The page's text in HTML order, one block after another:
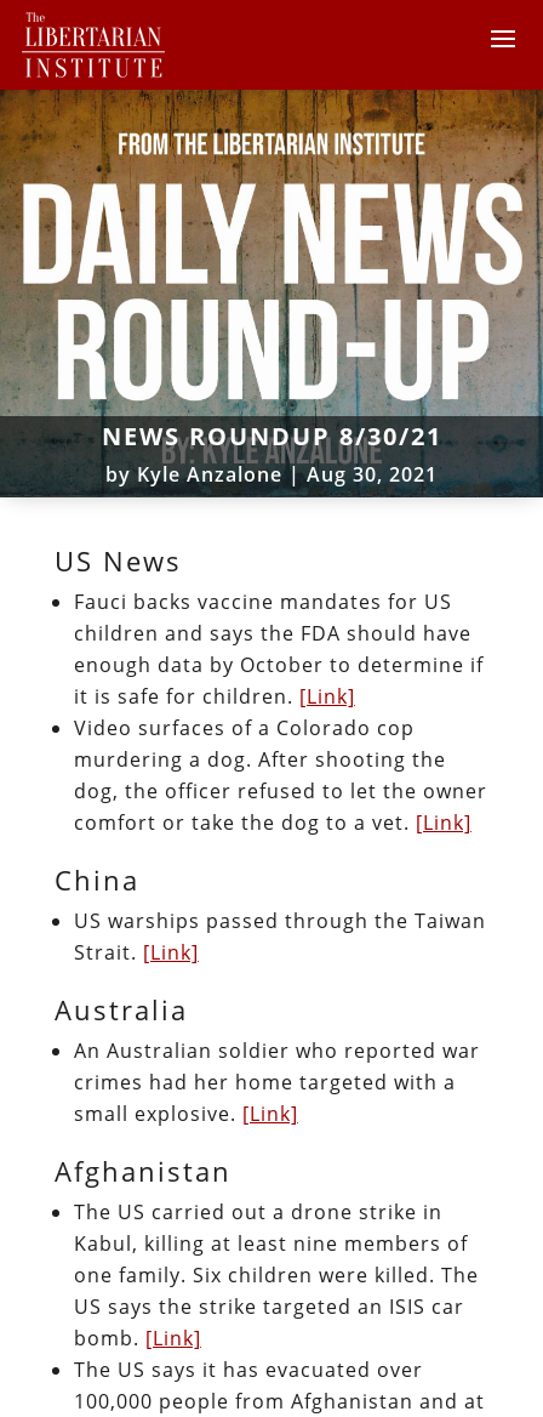
NEWS ROUNDUP 8/30/21
by Kyle Anzalone|Aug 30, 2021
US News
Fauci backs vaccine mandates for US
children and says the FDA should have
enough data by October to determine if
it is safe for children. [Link]
Video surfaces of a Colorado cop
murdering a dog. After shooting the
dog, the officer refused to let the owner
comfort or take the dog to a vet. [Link]
China
US warships passed through the Taiwan
Strait. [Link]
Australia
An Australian soldier who reported war
crimes had her home targeted with a
small explosive. [Link]
Afghanistan
The US carried out a drone strike in
Kabul, killing at least nine members of
one family. Six children were killed. The
US says the strike targeted an ISIS car
bomb. [Link]
The US says it has evacuated over
100,000 people from Afghanistan and at